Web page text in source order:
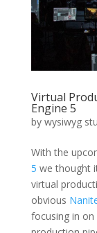
Virtual
Engine 5
by wysiwyg
With the
5 we thought
virtual
obvious N
focusing in on